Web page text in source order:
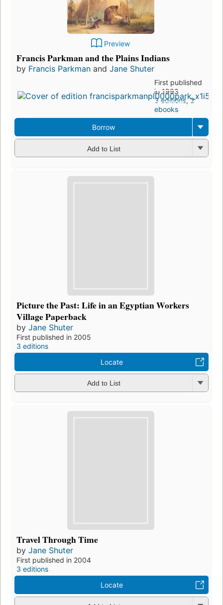
Preview
Francis Parkman and the Plains Indians
by Francis Parkman and Jane Shuter
First published
in 1993
3 editions,2
ebooks
Borrow
Add to List
Picture the Past: Life in an Egyptian Workers
Village Paperback
by Jane Shuter
First published in 2005
3 editions
Locate
Add to List
Travel Through Time
by Jane Shuter
First published in 2004
3 editions
Locate